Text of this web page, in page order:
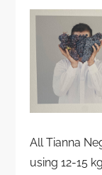
All Tianna
using 12-15